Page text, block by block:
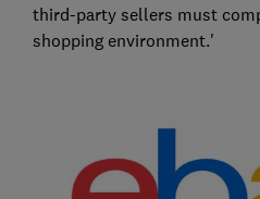
third-party sellers must
shopping environment.'